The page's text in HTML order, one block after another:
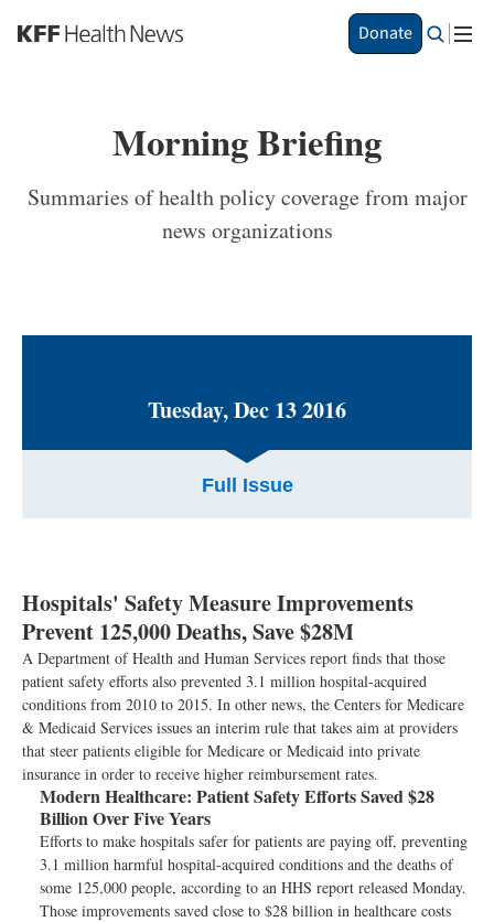
S
k
a
i
t
Donate
Morning Briefing
Summaries of health policy coverage from major
news organizations
Tuesday, Dec 13 2016
Full Issue
Hospitals' Safety Measure Improvements
Prevent 125,000 Deaths, Save $28M
A Department of Health and Human Services report finds that those
patient safety efforts also prevented 3.1 million hospital-acquired
conditions from 2010 to 2015. In other news, the Centers for Medicare
& Medicaid Services issues an interim rule that takes aim at providers
that steer patients eligible for Medicare or Medicaid into private
insurance in order to receive higher reimbursement rates.
Modern Healthcare: Patient Safety Efforts Saved $28
Billion Over Five Years
Efforts to make hospitals safer for patients are paying off, preventing
3.1 million harmful hospital-acquired conditions and the deaths of
some 125,000 people, according to an HHS report released Monday.
Those improvements saved close to $28 billion in healthcare costs